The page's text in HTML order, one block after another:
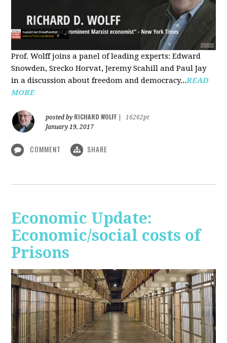
Prof. Wolff joins a panel of leading experts: Edward
Snowden, Srecko Horvat, Jeremy Scahill and Paul Jay
in a discussion about freedom and democracy...READ
MORE
posted by RICHARD WOLFF
16262pt
January 19, 2017
COMMENT SHARE
Economic Update:
Economic/social costs of
Prisons